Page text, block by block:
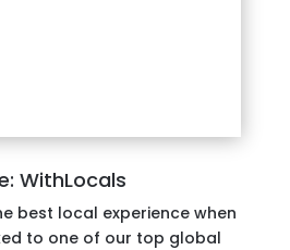
WithLocals
best local experience when
to one of our top global